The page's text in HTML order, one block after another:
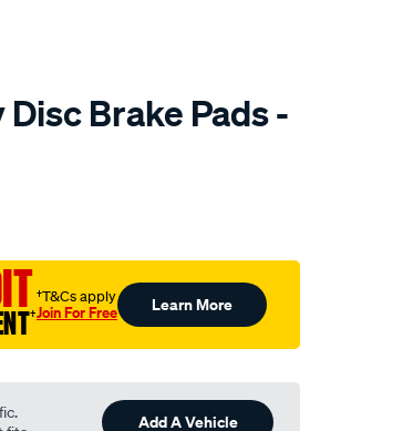
Brake Pads -
†
†T&Cs apply
Join For Free Learn More
Add A Vehicle